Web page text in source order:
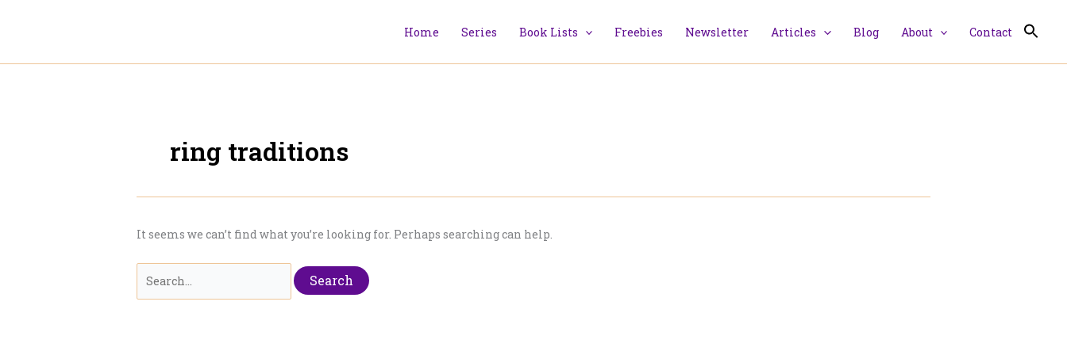
Home Series Book Lists Freebies Newsletter Articles Blog About Contact
ring traditions
It seems we can’t find what you’re looking for. Perhaps searching can help.
for: